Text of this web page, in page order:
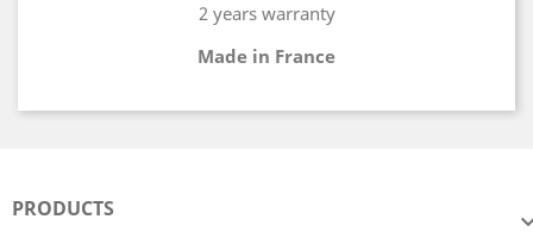
2 years warranty
Made in France
PRODUCTS